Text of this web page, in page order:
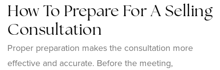
How To Prepare For A Selling
Consultation
Proper preparation makes the consultation more
effective and accurate. Before the meeting,